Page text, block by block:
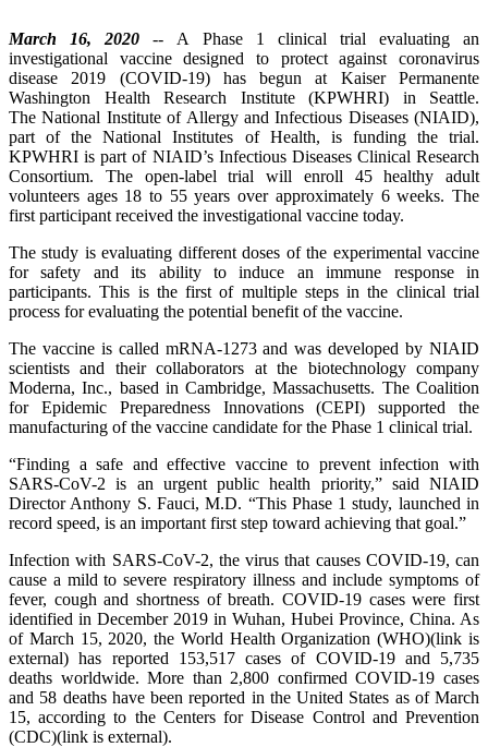
March 16, 2020 -- A Phase 1 clinical trial evaluating an
investigational vaccine designed to protect against coronavirus
disease 2019 (COVID-19) has begun at Kaiser Permanente
Washington Health Research Institute (KPWHRI) in Seattle.
The National Institute of Allergy and Infectious Diseases (NIAID),
part of the National Institutes of Health, is funding the trial.
KPWHRI is part of NIAID’s Infectious Diseases Clinical Research
Consortium. The open-label trial will enroll 45 healthy adult
volunteers ages 18 to 55 years over approximately 6 weeks. The
first participant received the investigational vaccine today.
The study is evaluating different doses of the experimental vaccine
for safety and its ability to induce an immune response in
participants. This is the first of multiple steps in the clinical trial
process for evaluating the potential benefit of the vaccine.
The vaccine is called mRNA-1273 and was developed by NIAID
scientists and their collaborators at the biotechnology company
Moderna, Inc., based in Cambridge, Massachusetts. The Coalition
for Epidemic Preparedness Innovations (CEPI) supported the
manufacturing of the vaccine candidate for the Phase 1 clinical trial.
“Finding a safe and effective vaccine to prevent infection with
SARS-CoV-2 is an urgent public health priority,” said NIAID
Director Anthony S. Fauci, M.D. “This Phase 1 study, launched in
record speed, is an important first step toward achieving that goal.”
Infection with SARS-CoV-2, the virus that causes COVID-19, can
cause a mild to severe respiratory illness and include symptoms of
fever, cough and shortness of breath. COVID-19 cases were first
identified in December 2019 in Wuhan, Hubei Province, China. As
of March 15, 2020, the World Health Organization (WHO)(link is
external) has reported 153,517 cases of COVID-19 and 5,735
deaths worldwide. More than 2,800 confirmed COVID-19 cases
and 58 deaths have been reported in the United States as of March
15, according to the Centers for Disease Control and Prevention
(CDC)(link is external).